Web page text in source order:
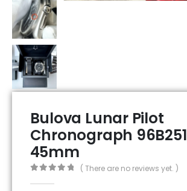
Bulova Lunar Pilot
Chronograph 96B251
45mm
( There are no reviews yet. )